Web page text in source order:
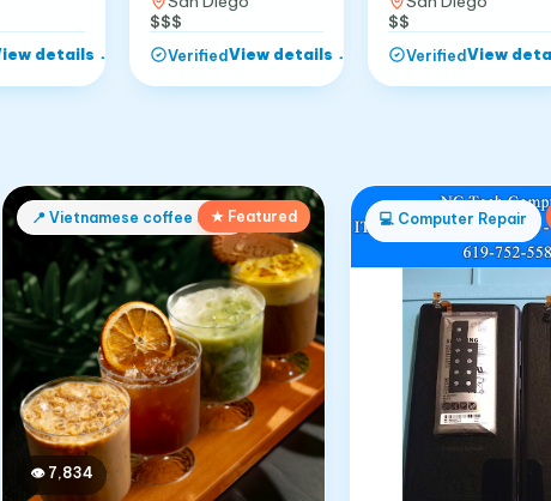
details →
$$$
VerifiedView details →
$$
VerifiedView
📍 Vietnamese coffee shop★ Featured
👁 7,834
💻 Computer Repair